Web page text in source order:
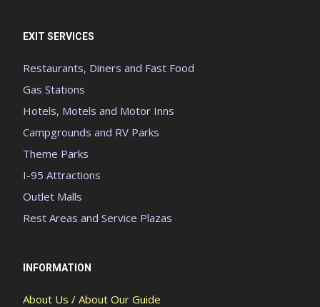
EXIT SERVICES
Restaurants, Diners and Fast Food
Gas Stations
Hotels, Motels and Motor Inns
Campgrounds and RV Parks
Theme Parks
I-95 Attractions
Outlet Malls
Rest Areas and Service Plazas
INFORMATION
About Us / About Our Guide